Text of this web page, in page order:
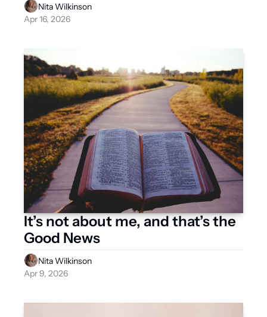
Nita Wilkinson
Apr 16, 2026
It’s not about me, and that’s the
Nita Wilkinson
Apr 9, 2026